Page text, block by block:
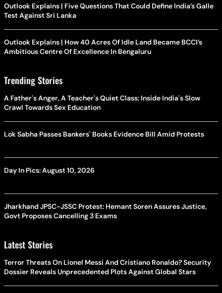
Outlook Explains | Five Questions That Could Define India’s Galle
Test Against Sri Lanka
Outlook Explains | How 40 Acres Of Idle Land Became BCCI’s
Ambitious Centre Of Excellence In Bengaluru
Trending Stories
A Father's Anger, A Teacher's Quiet Class: Inside India's Slow
Crawl Towards Sex Education
Lok Sabha Passes Bankers' Books Evidence Bill Amid Protests
Day In Pics: August 10, 2026
Jharkhand JPSC-JSSC Protest: Hemant Soren Assures Justice,
Govt Proposes Cancelling 3 Exams
Latest Stories
Terror Threats On Lionel Messi And Cristiano Ronaldo? Security
Dossier Reveals Unprecedented Plots Against Global Stars